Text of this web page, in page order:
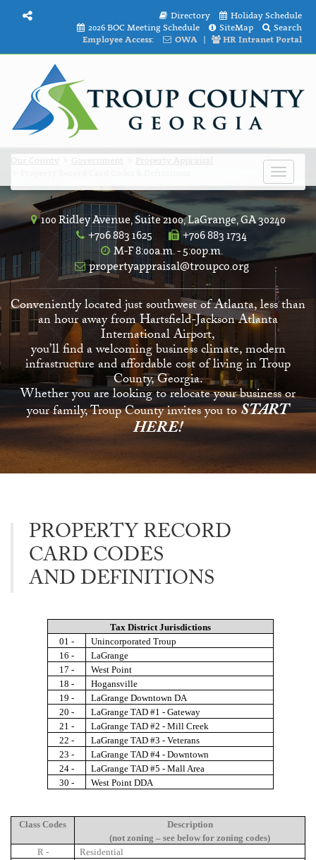
Directory
Holiday Schedule
2026 BOC Meeting Schedule
SiteMap
Search
Employee Access:
OWA | HR Intranet Portal
Toggle
100 Ridley Avenue, Suite 2100, LaGrange, GA 30240
+706 883 1625
+706 883 1734
M-F 8:00a.m. - 5:00p.m.
propertyappraisal@troupco.org
Conveniently located just southwest of Atlanta, less than
an hour away from Hartsfield-Jackson Atlanta
International Airport,
you’ll find a welcoming business climate, modern
infrastructure and affordable cost of living in Troup
County, Georgia.
Whether you are looking to relocate your business or
your family, Troup County invites you toSTART
HERE!
PROPERTY RECORD
CARD CODES
AND DEFINITIONS
Tax District Jurisdictions
01 -
Unincorporated Troup
16 -
LaGrange
17 -
West Point
18 -
Hogansville
19 -
LaGrange Downtown DA
20 -
LaGrange TAD #1 - Gateway
21 -
LaGrange TAD #2 - Mill Creek
22 -
LaGrange TAD #3 - Veterans
23 -
LaGrange TAD #4 - Downtown
24 -
LaGrange TAD #5 - Mall Area
30 -
West Point DDA
Class Codes
Description
(not zoning – see below for zoning codes)
R -
Residential